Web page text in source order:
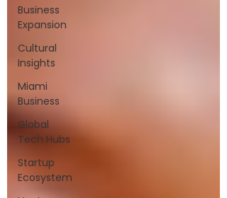
Business
Expansion
Cultural
Insights
Miami
Business
Global
Tech Hubs
Startup
Ecosystem